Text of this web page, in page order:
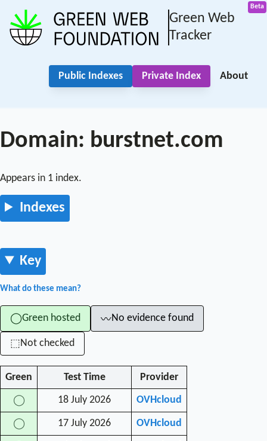
Green Web
Tracker
Public Indexes Private Index About
Domain: burstnet.com
Appears in 1 index.
Indexes
Key
What do these mean?
◯Green hosted 〰No evidence found
⬚Not checked
Green Test Time Provider
◯ 18 July 2026 OVHcloud
◯ 17 July 2026 OVHcloud